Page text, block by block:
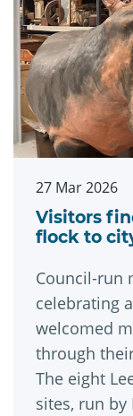
27 Mar 2026
Visitors
flock to
Council-run
celebrating
welcomed
through
The eight
sites, run by